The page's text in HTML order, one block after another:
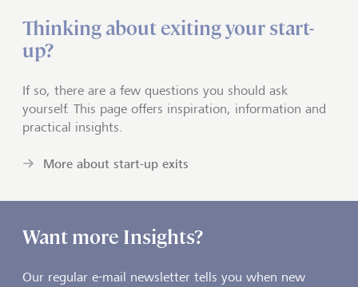
Thinking about exiting your start-
up?
If so, there are a few questions you should ask
yourself. This page offers inspiration, information and
practical insights.
More about start-up exits
Want more Insights?
Our regular e-mail newsletter tells you when new